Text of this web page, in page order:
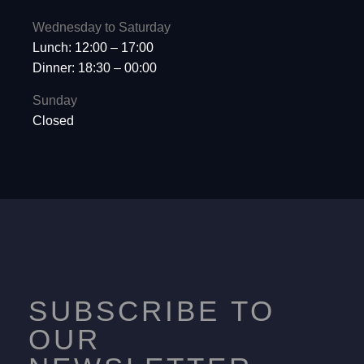
Wednesday to Saturday
Lunch: 12:00 – 17:00
Dinner: 18:30 – 00:00
Sunday
Closed
SUBSCRIBE TO
OUR